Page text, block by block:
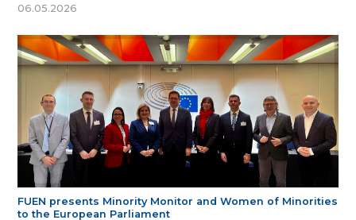
06.05.2026
FUEN presents Minority Monitor and Women of Minorities
to the European Parliament